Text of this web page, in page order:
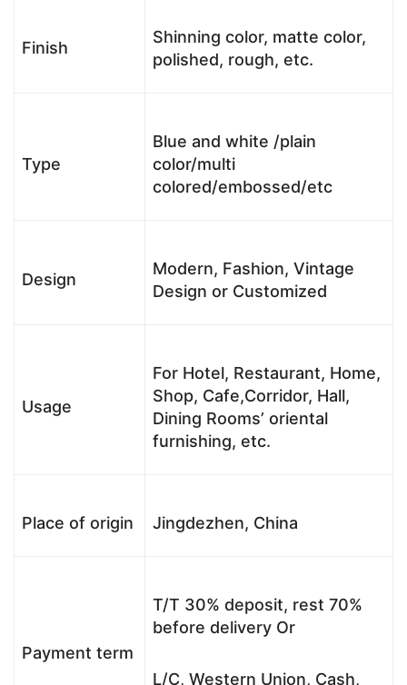
Finish
Shinning color, matte color,
polished, rough, etc.
Type
Blue and white /plain
color/multi
colored/embossed/etc
Design
Modern, Fashion, Vintage
Design or Customized
Usage
For Hotel, Restaurant, Home,
Shop, Cafe,Corridor, Hall,
Dining Rooms’ oriental
furnishing, etc.
Place of origin Jingdezhen, China
Payment term
T/T 30% deposit, rest 70%
before delivery Or
L/C, Western Union, Cash,